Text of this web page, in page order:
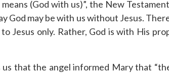
means (God with us)”, the New
God may be with us without Jesus.
to Jesus only. Rather, God is with His
that the angel informed Mary that